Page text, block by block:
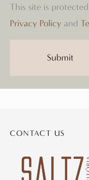
This site is
Privacy Policy and
Submit
CONTACT US